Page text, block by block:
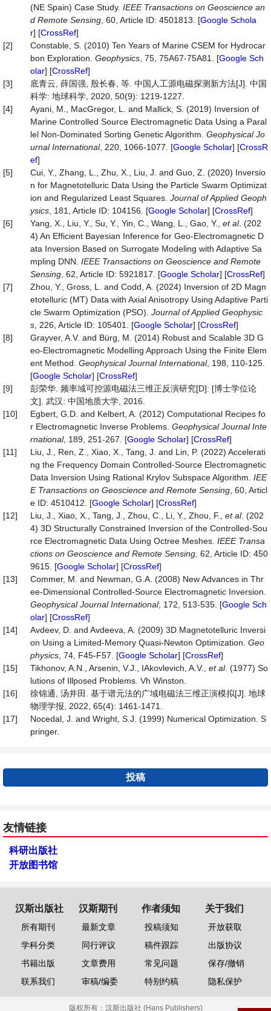
(NE Spain) Case Study. IEEE Transactions on Geoscience an
d Remote Sensing , 60, Article ID: 4501813. [Google Schola
r] [CrossRef]
[2]
Constable, S. (2010) Ten Years of Marine CSEM for Hydrocar
bon Exploration. Geophysics , 75, 75A67-75A81. [Google Sch
olar] [CrossRef]
[3]
底青云, 薛国强, 殷长春, 等. 中国人工源电磁探测新方法[J]. 中国
科学: 地球科学, 2020, 50(9): 1219-1227.
[4]
Ayani, M., MacGregor, L. and Mallick, S. (2019) Inversion of
Marine Controlled Source Electromagnetic Data Using a Paral
lel Non-Dominated Sorting Genetic Algorithm. Geophysical Jo
urnal International, 220, 1066-1077. [Google Scholar] [CrossR
ef]
[5]
Cui, Y., Zhang, L., Zhu, X., Liu, J. and Guo, Z. (2020) Inversio
n for Magnetotelluric Data Using the Particle Swarm Optimizat
ion and Regularized Least Squares. Journal of Applied Geoph
ysics , 181, Article ID: 104156. [Google Scholar] [CrossRef]
[6]
Yang, X., Liu, Y., Su, Y., Yin, C., Wang, L., Gao, Y., et al. (202
4) An Efficient Bayesian Inference for Geo-Electromagnetic D
ata Inversion Based on Surrogate Modeling with Adaptive Sa
mpling DNN. IEEE Transactions on Geoscience and Remote
Sensing , 62, Article ID: 5921817. [Google Scholar] [CrossRef]
[7]
Zhou, Y., Gross, L. and Codd, A. (2024) Inversion of 2D Magn
etotelluric (MT) Data with Axial Anisotropy Using Adaptive Parti
cle Swarm Optimization (PSO). Journal of Applied Geophysic
s , 226, Article ID: 105401. [Google Scholar] [CrossRef]
[8]
Grayver, A.V. and Bürg, M. (2014) Robust and Scalable 3D G
eo-Electromagnetic Modelling Approach Using the Finite Elem
ent Method. Geophysical Journal International, 198, 110-125.
[Google Scholar] [CrossRef]
[9]
彭荣华. 频率域可控源电磁法三维正反演研究[D]: [博士学位论
文]. 武汉: 中国地质大学, 2016.
[10]
Egbert, G.D. and Kelbert, A. (2012) Computational Recipes fo
r Electromagnetic Inverse Problems. Geophysical Journal Inte
rnational, 189, 251-267. [Google Scholar] [CrossRef]
[11]
Liu, J., Ren, Z., Xiao, X., Tang, J. and Lin, P. (2022) Accelerati
ng the Frequency Domain Controlled-Source Electromagnetic
Data Inversion Using Rational Krylov Subspace Algorithm. IEE
E Transactions on Geoscience and Remote Sensing , 60, Articl
e ID: 4510412. [Google Scholar] [CrossRef]
[12]
Liu, J., Xiao, X., Tang, J., Zhou, C., Li, Y., Zhou, F., et al. (202
4) 3D Structurally Constrained Inversion of the Controlled-Sou
rce Electromagnetic Data Using Octree Meshes. IEEE Transa
ctions on Geoscience and Remote Sensing , 62, Article ID: 450
9615. [Google Scholar] [CrossRef]
[13]
Commer, M. and Newman, G.A. (2008) New Advances in Thr
ee-Dimensional Controlled-Source Electromagnetic Inversion.
Geophysical Journal International, 172, 513-535. [Google Sch
olar] [CrossRef]
[14]
Avdeev, D. and Avdeeva, A. (2009) 3D Magnetotelluric Inversi
on Using a Limited-Memory Quasi-Newton Optimization. Geo
physics , 74, F45-F57. [Google Scholar] [CrossRef]
[15]
Tikhonov, A.N., Arsenin, V.J., IAkovlevich, A.V., et al. (1977) So
lutions of Illposed Problems. Vh Winston.
[16]
徐锦通, 汤井田. 基于谱元法的广域电磁法三维正演模拟[J]. 地球
物理学报, 2022, 65(4): 1461-1471.
[17]
Nocedal, J. and Wright, S.J. (1999) Numerical Optimization. S
pringer.
投稿
友情链接
科研出版社
开放图书馆
汉斯出版社
所有期刊
学科分类
书籍出版
联系我们
汉斯期刊
最新文章
同行评议
文章费用
审稿/编委
作者须知
投稿须知
稿件跟踪
常见问题
特别约稿
关于我们
开放获取
出版协议
保存/撤销
隐私保护
版权所有： 汉斯出版社 (Hans Publishers)